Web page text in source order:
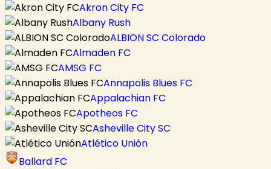
Akron City FC
Albany Rush
ALBION SC Colorado
Almaden FC
AMSG FC
Annapolis Blues FC
Appalachian FC
Apotheos FC
Asheville City SC
Atlético Unión
Ballard FC